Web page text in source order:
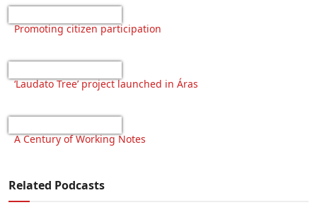
Promoting citizen participation
‘Laudato Tree’ project launched in Áras
A Century of Working Notes
Related Podcasts